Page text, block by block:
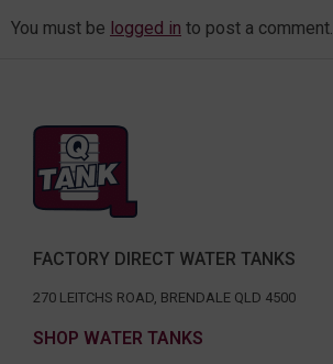
You must be logged in to post a comment.
FACTORY DIRECT WATER TANKS
270 LEITCHS ROAD, BRENDALE QLD 4500
SHOP WATER TANKS